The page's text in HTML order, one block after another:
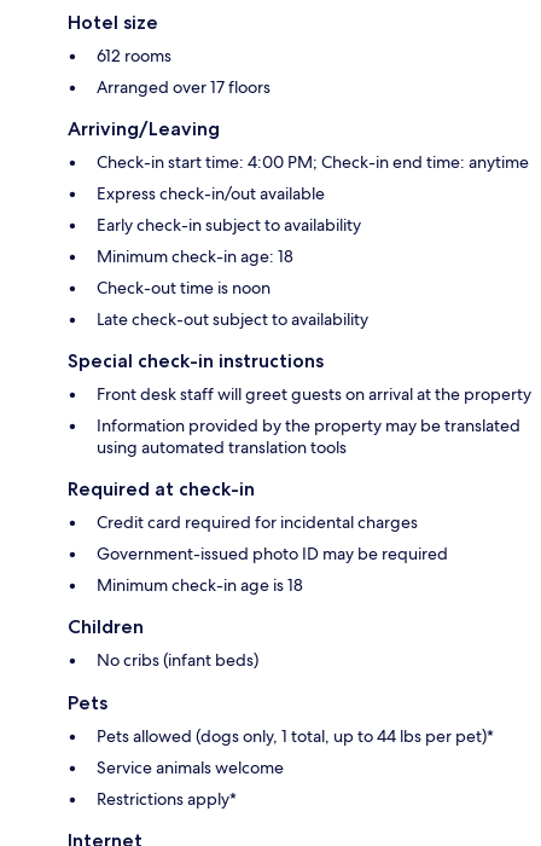
Hotel size
612 rooms
Arranged over 17 floors
Arriving/Leaving
Check-in start time: 4:00 PM; Check-in end time: anytime
Express check-in/out available
Early check-in subject to availability
Minimum check-in age: 18
Check-out time is noon
Late check-out subject to availability
Special check-in instructions
Front desk staff will greet guests on arrival at the property
Information provided by the property may be translated
using automated translation tools
Required at check-in
Credit card required for incidental charges
Government-issued photo ID may be required
Minimum check-in age is 18
Children
No cribs (infant beds)
Pets
Pets allowed (dogs only, 1 total, up to 44 lbs per pet)*
Service animals welcome
Restrictions apply*
Internet